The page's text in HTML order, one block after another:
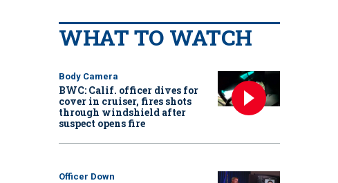
WHAT TO WATCH
Body Camera
BWC: Calif. officer dives for
cover in cruiser, fires shots
through windshield after
suspect opens fire
Officer Down